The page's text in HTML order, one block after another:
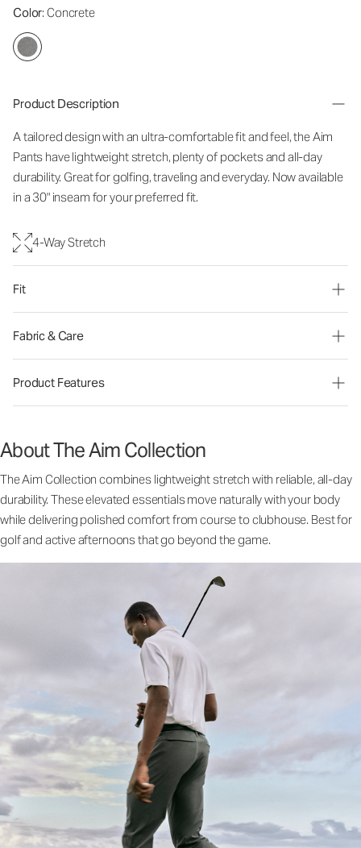
Color: Concrete
Product Description
A tailored design with an ultra-comfortable fit and feel, the Aim
Pants have lightweight stretch, plenty of pockets and all-day
durability. Great for golfing, traveling and everyday. Now available
in a 30" inseam for your preferred fit.
4-Way Stretch
Fit
Fabric & Care
Product Features
About The Aim Collection
The Aim Collection combines lightweight stretch with reliable, all-day
durability. These elevated essentials move naturally with your body
while delivering polished comfort from course to clubhouse. Best for
golf and active afternoons that go beyond the game.